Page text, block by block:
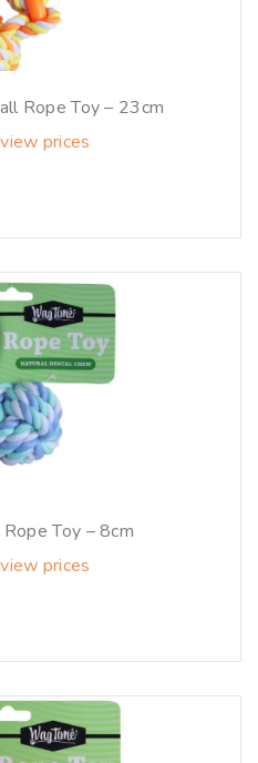
Rope Toy – 23cm
prices
Toy – 8cm
prices